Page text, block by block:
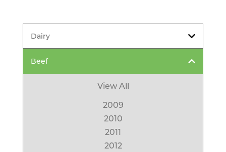
Dairy
Beef
View All
2009
2010
2011
2012